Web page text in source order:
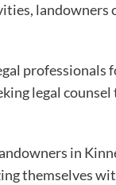
landowners
professionals
legal counsel
in
themselves